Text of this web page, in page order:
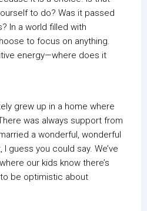
to do? Was it passed
In a world filled with
to focus on anything.
energy—where does it
grew up in a home where
was always support from
a wonderful, wonderful
guess you could say. We’ve
our kids know there’s
be optimistic about